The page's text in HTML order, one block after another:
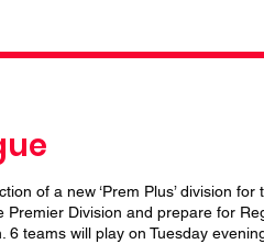
of a new ‘Prem Plus’ division
Division and prepare for
6 teams will play on Tuesday